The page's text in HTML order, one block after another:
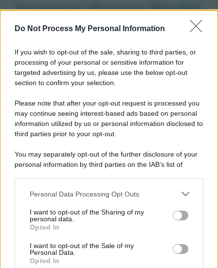
Do Not Process My Personal Information
If you wish to opt-out of the sale, sharing to third parties, or
processing of your personal or sensitive information for
targeted advertising by us, please use the below opt-out
section to confirm your selection.
Please note that after your opt-out request is processed you
may continue seeing interest-based ads based on personal
information utilized by us or personal information disclosed to
third parties prior to your opt-out.
You may separately opt-out of the further disclosure of your
personal information by third parties on the IAB’s list of
This information may also be disclosed by us to third parties
disclose it to other third parties.
Please note that this website/app uses one or more Google
services and may gather and store information including but
not limited to your visit or usage behaviour. You may click to
grant or deny consent to Google and its third-party tags to
Personal Data Processing Opt Outs
I want to opt-out of the Sharing of my
personal data.
Opted In
I want to opt-out of the Sale of my
Personal Data.
Opted In
Farmacie di turno Pianfei
(CN)
Qui puoi trovare gli orari di servizio
, indicazioni
stradali ed il numero di telefono di ogni farmacia
Farmacia narciso
Pianfei (CN)